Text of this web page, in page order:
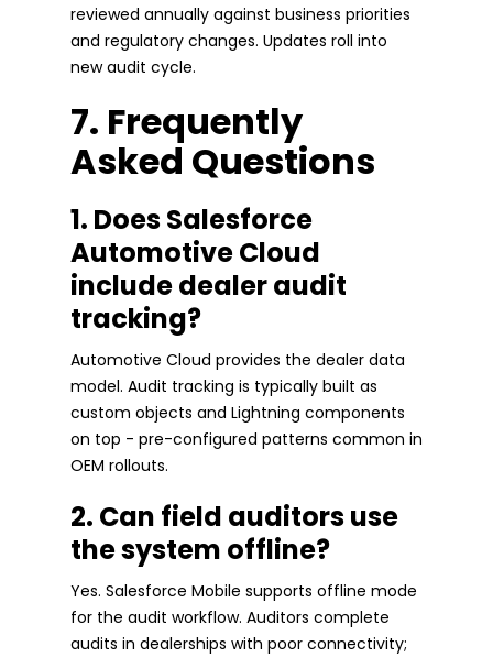
reviewed annually against business priorities
and regulatory changes. Updates roll into
new audit cycle.
7. Frequently
Asked Questions
1. Does Salesforce
Automotive Cloud
include dealer audit
tracking?
Automotive Cloud provides the dealer data
model. Audit tracking is typically built as
custom objects and Lightning components
on top - pre-configured patterns common in
OEM rollouts.
2. Can field auditors use
the system offline?
Yes. Salesforce Mobile supports offline mode
for the audit workflow. Auditors complete
audits in dealerships with poor connectivity;